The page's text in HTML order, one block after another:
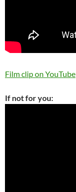
Film clip on YouTube
If not for you: